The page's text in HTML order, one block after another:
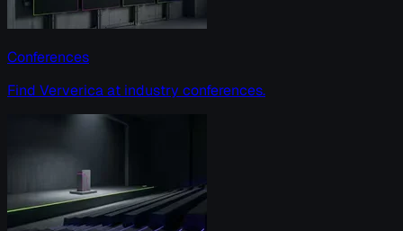
Conferences
Find Ververica at industry conferences.